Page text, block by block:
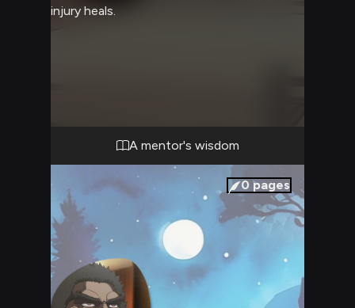
injury heals.
A mentor's wisdom
0 pages